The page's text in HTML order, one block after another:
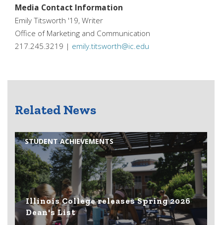
Media Contact Information
Emily Titsworth '19, Writer
Office of Marketing and Communication
217.245.3219 | emily.titsworth@ic.edu
Related News
STUDENT ACHIEVEMENTS
Illinois College releases Spring 2026
Dean's List